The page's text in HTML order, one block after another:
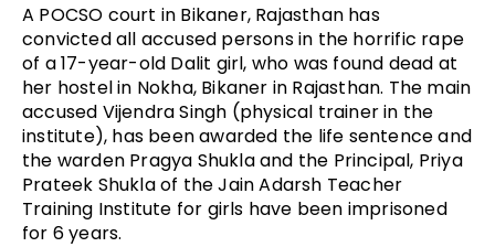
A POCSO court in Bikaner, Rajasthan has
convicted all accused persons in the horrific rape
of a 17-year-old Dalit girl, who was found dead at
her hostel in Nokha, Bikaner in Rajasthan. The main
accused Vijendra Singh (physical trainer in the
institute), has been awarded the life sentence and
the warden Pragya Shukla and the Principal, Priya
Prateek Shukla of the Jain Adarsh Teacher
Training Institute for girls have been imprisoned
for 6 years.